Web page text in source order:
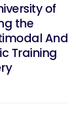
of
the
And
Training